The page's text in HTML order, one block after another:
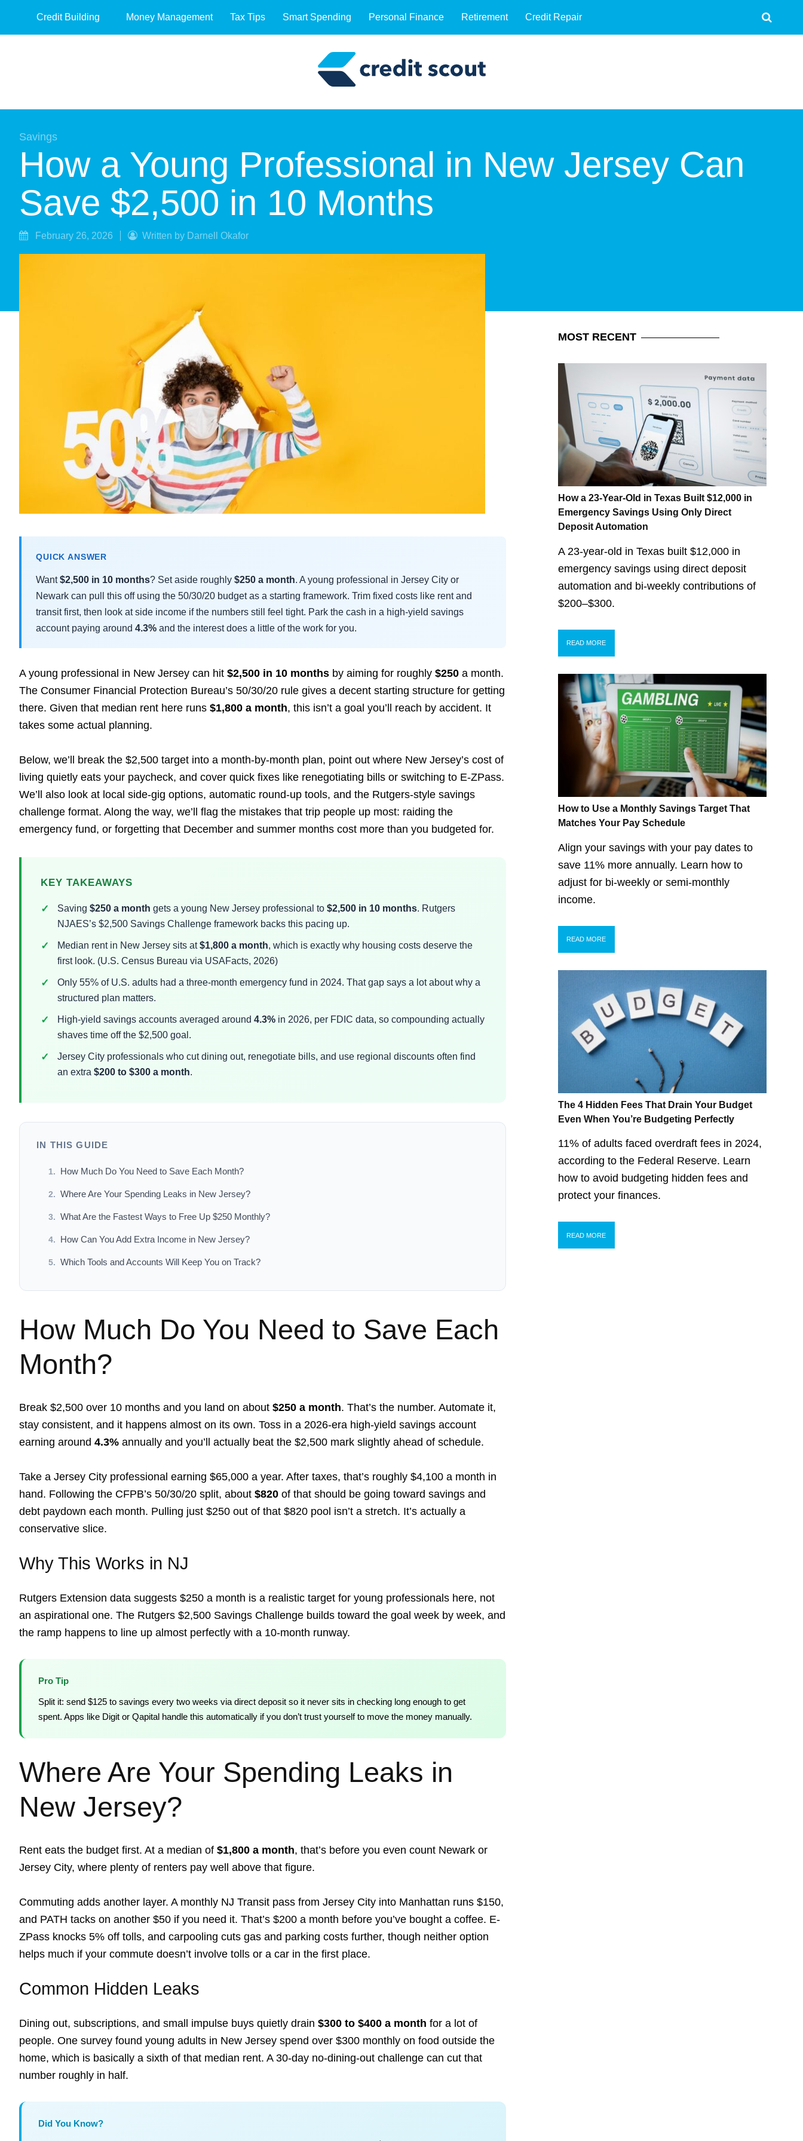
Credit Building Money Management Tax Tips Smart Spending Personal Finance Retirement Credit Repair
Savings
How a Young Professional in New Jersey Can
Save $2,500 in 10 Months
February 26, 2026 Written by Darnell Okafor
QUICK ANSWER
Want$2,500 in 10 months? Set aside roughly $250 a month. A young professional in Jersey City or
Newark can pull this off using the 50/30/20 budget as a starting framework. Trim fixed costs like rent and
transit first, then look at side income if the numbers still feel tight. Park the cash in a high-yield savings
account paying around 4.3% and the interest does a little of the work for you.
A young professional in New Jersey can hit $2,500 in 10 months by aiming for roughly $250 a month.
The Consumer Financial Protection Bureau’s 50/30/20 rule gives a decent starting structure for getting
there. Given that median rent here runs $1,800 a month, this isn’t a goal you’ll reach by accident. It
takes some actual planning.
Below, we’ll break the $2,500 target into a month-by-month plan, point out where New Jersey’s cost of
living quietly eats your paycheck, and cover quick fixes like renegotiating bills or switching to E-ZPass.
We’ll also look at local side-gig options, automatic round-up tools, and the Rutgers-style savings
challenge format. Along the way, we’ll flag the mistakes that trip people up most: raiding the
emergency fund, or forgetting that December and summer months cost more than you budgeted for.
KEY TAKEAWAYS
Saving $250 a month gets a young New Jersey professional to $2,500 in 10 months. Rutgers
NJAES’s $2,500 Savings Challenge framework backs this pacing up.
Median rent in New Jersey sits at$1,800 a month, which is exactly why housing costs deserve the
first look. (U.S. Census Bureau via USAFacts, 2026)
Only 55% of U.S. adults had a three-month emergency fund in 2024. That gap says a lot about why a
structured plan matters.
High-yield savings accounts averaged around 4.3% in 2026, per FDIC data, so compounding actually
shaves time off the $2,500 goal.
Jersey City professionals who cut dining out, renegotiate bills, and use regional discounts often find
an extra $200 to $300 a month.
IN THIS GUIDE
How Much Do You Need to Save Each Month?
Where Are Your Spending Leaks in New Jersey?
What Are the Fastest Ways to Free Up $250 Monthly?
How Can You Add Extra Income in New Jersey?
Which Tools and Accounts Will Keep You on Track?
How Much Do You Need to Save Each
Month?
Break $2,500 over 10 months and you land on about $250 a month. That’s the number. Automate it,
stay consistent, and it happens almost on its own. Toss in a 2026-era high-yield savings account
earning around 4.3% annually and you’ll actually beat the $2,500 mark slightly ahead of schedule.
Take a Jersey City professional earning $65,000 a year. After taxes, that’s roughly $4,100 a month in
hand. Following the CFPB’s 50/30/20 split, about $820 of that should be going toward savings and
debt paydown each month. Pulling just $250 out of that $820 pool isn’t a stretch. It’s actually a
conservative slice.
Why This Works in NJ
Rutgers Extension data suggests $250 a month is a realistic target for young professionals here, not
an aspirational one. The Rutgers $2,500 Savings Challenge builds toward the goal week by week, and
the ramp happens to line up almost perfectly with a 10-month runway.
Pro Tip
Split it: send $125 to savings every two weeks via direct deposit so it never sits in checking long enough to get
spent. Apps like Digit or Qapital handle this automatically if you don’t trust yourself to move the money manually.
Where Are Your Spending Leaks in
New Jersey?
Rent eats the budget first. At a median of $1,800 a month, that’s before you even count Newark or
Jersey City, where plenty of renters pay well above that figure.
Commuting adds another layer. A monthly NJ Transit pass from Jersey City into Manhattan runs $150,
and PATH tacks on another $50 if you need it. That’s $200 a month before you’ve bought a coffee. E-
ZPass knocks 5% off tolls, and carpooling cuts gas and parking costs further, though neither option
helps much if your commute doesn’t involve tolls or a car in the first place.
Common Hidden Leaks
Dining out, subscriptions, and small impulse buys quietly drain $300 to $400 a month for a lot of
people. One survey found young adults in New Jersey spend over $300 monthly on food outside the
home, which is basically a sixth of that median rent. A 30-day no-dining-out challenge can cut that
number roughly in half.
Did You Know?
MOSTRECENT
How a 23-Year-Old in Texas Built $12,000 in
Emergency Savings Using Only Direct
Deposit Automation
A 23-year-old in Texas built $12,000 in
emergency savings using direct deposit
automation and bi-weekly contributions of
$200–$300.
READ MORE
How to Use a Monthly Savings Target That
Matches Your Pay Schedule
Align your savings with your pay dates to
save 11% more annually. Learn how to
adjust for bi-weekly or semi-monthly
income.
READ MORE
The 4 Hidden Fees That Drain Your Budget
Even When You’re Budgeting Perfectly
11% of adults faced overdraft fees in 2024,
according to the Federal Reserve. Learn
how to avoid budgeting hidden fees and
protect your finances.
READ MORE